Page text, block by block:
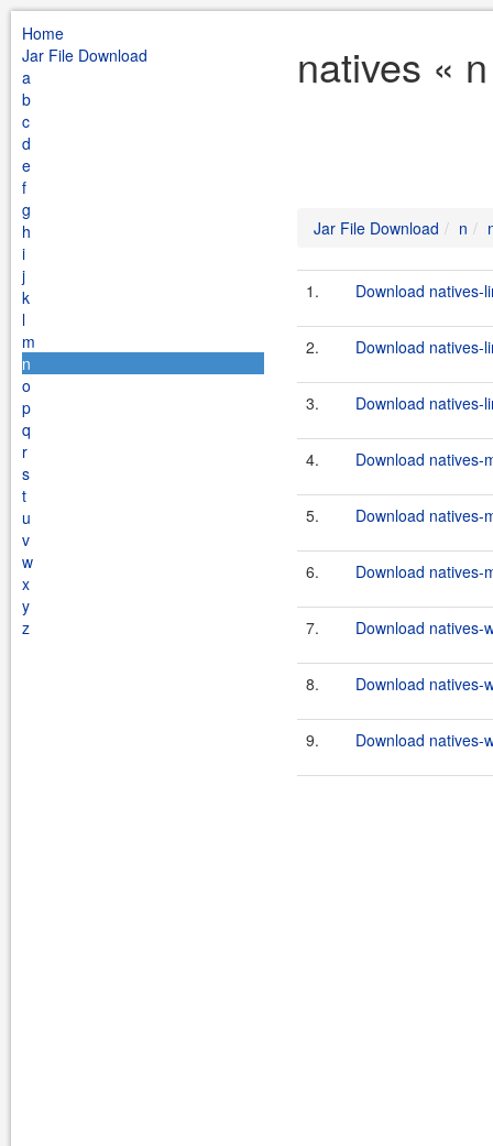
Home
Jar File Download
a
b
c
d
e
f
g
h
i
j
k
l
m
n
o
p
q
r
s
t
u
v
w
x
y
z
natives «
Jar File Download n
1. Download natives-
2. Download natives-
3. Download natives-
4. Download natives-
5. Download natives-
6. Download natives-
7. Download natives-
8. Download natives-
9. Download natives-